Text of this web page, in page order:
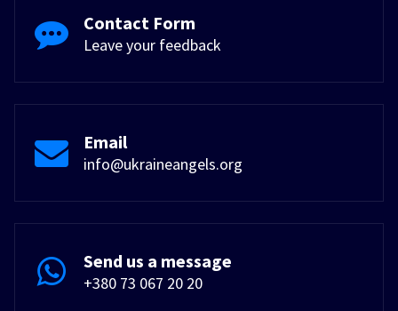
Contact Form
Leave your feedback
Email
info@ukraineangels.org
Send us a message
+380 73 067 20 20